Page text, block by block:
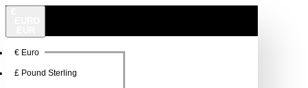
€ Euro
£ Pound Sterling
NEW